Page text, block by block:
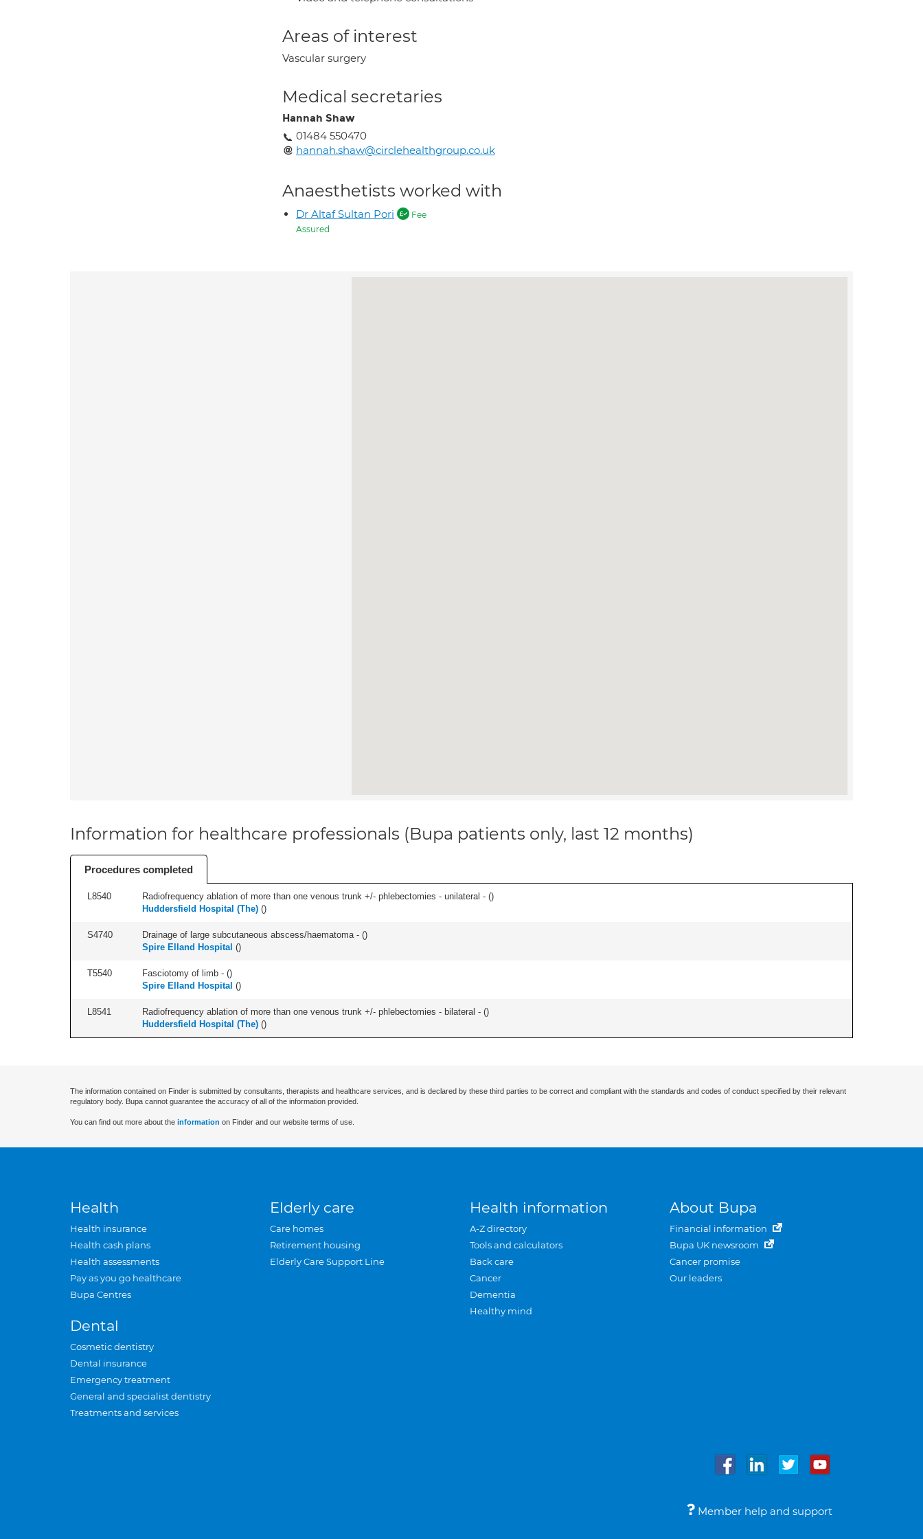
Areas of interest
Vascular surgery
Medical secretaries
Hannah Shaw
01484 550470
hannah.shaw@circlehealthgroup.co.uk
Anaesthetists worked with
Dr Altaf Sultan Pori
Fee
Assured
Information for healthcare professionals (Bupa patients only, last 12 months)
Procedures completed
L8540 Radiofrequency ablation of more than one venous trunk +/- phlebectomies - unilateral - ()
Huddersfield Hospital (The) ()
S4740 Drainage of large subcutaneous abscess/haematoma - ()
Spire Elland Hospital ()
T5540 Fasciotomy of limb - ()
Spire Elland Hospital ()
L8541 Radiofrequency ablation of more than one venous trunk +/- phlebectomies - bilateral - ()
Huddersfield Hospital (The) ()
The information contained on Finder is submitted by consultants, therapists and healthcare services, and is declared by these third parties to be correct and compliant with the standards and codes of conduct specified by their relevant
regulatory body. Bupa cannot guarantee the accuracy of all of the information provided.
You can find out more about the information on Finder and our website terms of use.
Health
Health insurance
Health cash plans
Health assessments
Pay as you go healthcare
Bupa Centres
Dental
Cosmetic dentistry
Dental insurance
Emergency treatment
General and specialist dentistry
Treatments and services
Elderly care
Care homes
Retirement housing
Elderly Care Support Line
Health information
A-Z directory
Tools and calculators
Back care
Cancer
Dementia
Healthy mind
About Bupa
Financial information
Bupa UK newsroom
Cancer promise
Our leaders
Member help and support